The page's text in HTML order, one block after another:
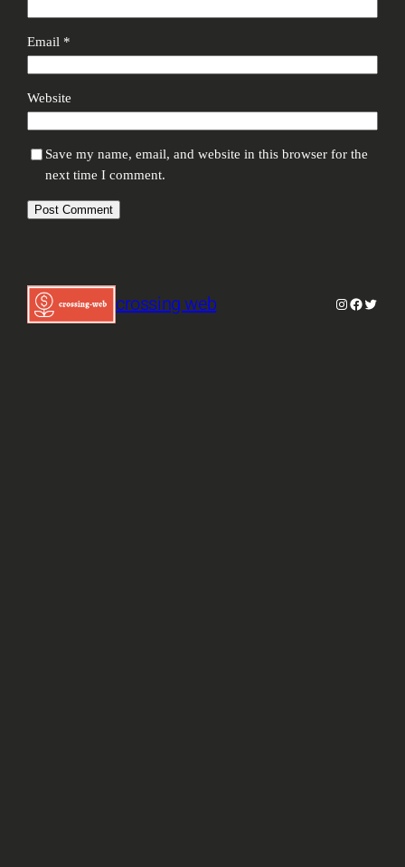
Email *
Website
Save my name, email, and website in this browser for the
next time I comment.
crossing web Instagram
Facebook
Twitter